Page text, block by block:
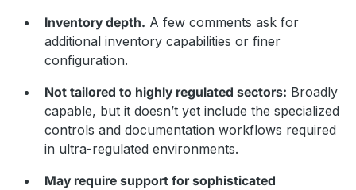
Inventory depth. A few comments ask for
additional inventory capabilities or finer
configuration.
Not tailored to highly regulated sectors: Broadly
capable, but it doesn’t yet include the specialized
controls and documentation workflows required
in ultra-regulated environments.
May require support for sophisticated